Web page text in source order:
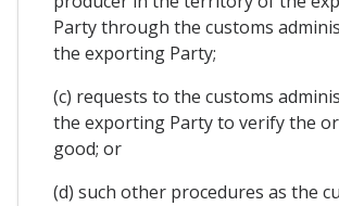
Party through the customs
the exporting Party;
(c) requests to the customs
the exporting Party to verify the
good; or
(d) such other procedures as the